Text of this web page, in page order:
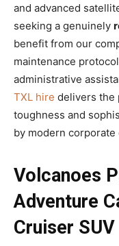
and advanced
seeking a genuinely
benefit from our
maintenance
administrative
TXL hire delivers the
toughness and
by modern corporate
Volcanoes
Adventure
Cruiser